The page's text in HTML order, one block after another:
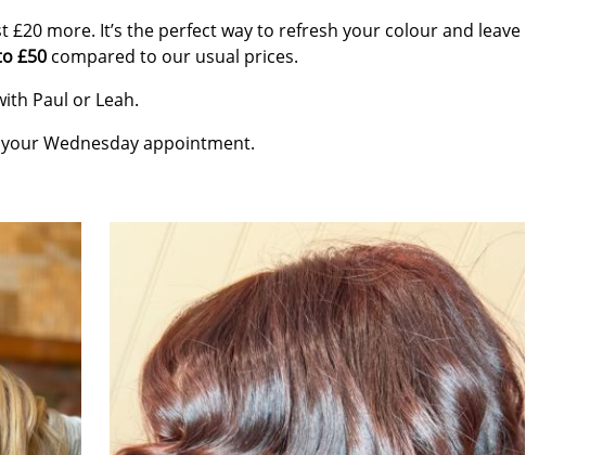
more. It’s the perfect way to refresh your colour and leave
£50compared to our usual prices.
Paul or Leah.
Wednesday appointment.